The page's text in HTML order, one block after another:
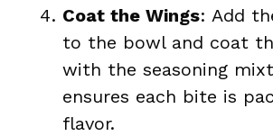
Coat the Wings: Add
to the bowl and coat
with the seasoning
ensures each bite is
flavor.